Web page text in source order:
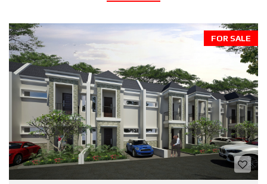
FOR SALE